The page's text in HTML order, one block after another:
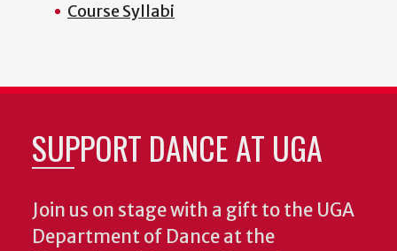
Course Syllabi
SUPPORT DANCE AT UGA
Join us on stage with a gift to the UGA
Department of Dance at the